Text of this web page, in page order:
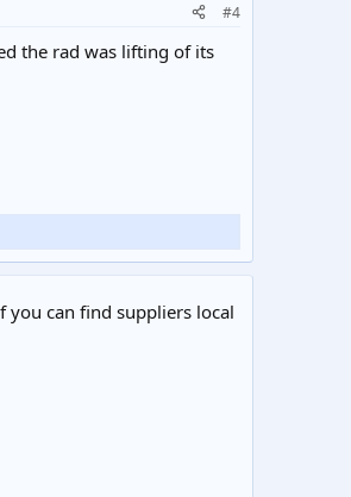
#4
the rad was lifting of its
you can find suppliers local